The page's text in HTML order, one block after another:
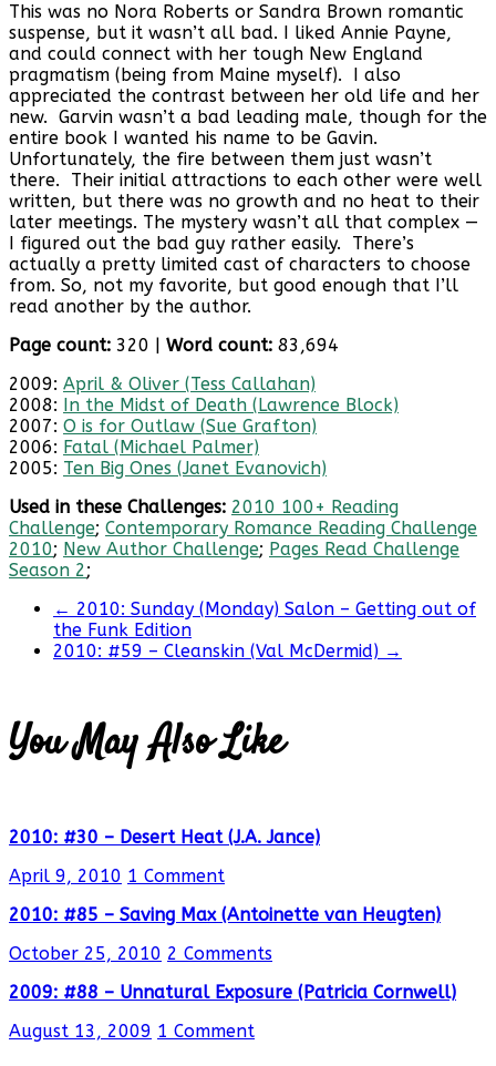
This was no Nora Roberts or Sandra Brown romantic
suspense, but it wasn’t all bad. I liked Annie Payne,
and could connect with her tough New England
pragmatism (being from Maine myself). I also
appreciated the contrast between her old life and her
new. Garvin wasn’t a bad leading male, though for the
entire book I wanted his name to be Gavin.
Unfortunately, the fire between them just wasn’t
there. Their initial attractions to each other were well
written, but there was no growth and no heat to their
later meetings. The mystery wasn’t all that complex —
I figured out the bad guy rather easily. There’s
actually a pretty limited cast of characters to choose
from. So, not my favorite, but good enough that I’ll
read another by the author.
Page count: 320 | Word count: 83,694
2009: April & Oliver (Tess Callahan)
2008:
In the Midst of Death (Lawrence Block)
2007: O is for Outlaw (Sue Grafton)
2006: Fatal (Michael Palmer)
2005: Ten Big Ones (Janet Evanovich)
Used in these Challenges: 2010 100+ Reading
Challenge; Contemporary Romance Reading Challenge
2010; New Author Challenge; Pages Read Challenge
Season 2;
← 2010: Sunday (Monday) Salon – Getting out of
the Funk Edition
2010: #59 – Cleanskin (Val McDermid) →
You May Also Like
2010: #30 – Desert Heat (J.A. Jance)
April 9, 2010 1 Comment
2010: #85 – Saving Max (Antoinette van Heugten)
October 25, 2010 2 Comments
2009: #88 – Unnatural Exposure (Patricia Cornwell)
August 13, 2009 1 Comment